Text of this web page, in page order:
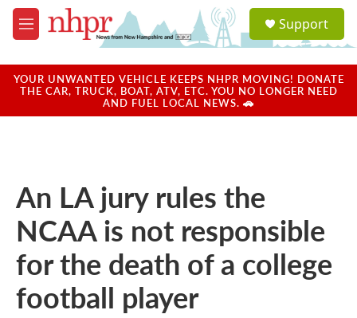
Skip to main content
M
e
u
a
u
Support
YOUR UNWANTED VEHICLE KEEPS NHPR MOVING! DONATE
THE CAR, TRUCK, BOAT, ATV, ETC. YOU NO LONGER NEED
AND FUEL LOCAL NEWS. 🚗
An LA jury rules the
NCAA is not responsible
for the death of a college
football player